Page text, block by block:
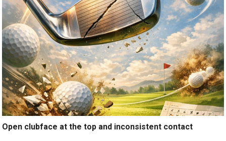
Open clubface at the top and inconsistent contact